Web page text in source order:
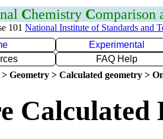
Chemistry Comparison
101 National Institute of Standards and
Experimental
FAQ Help
Geometry > Calculated geometry >
Calculated